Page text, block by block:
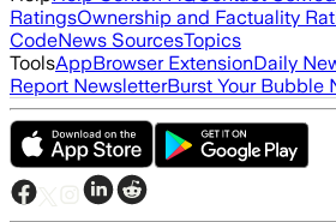
RatingsOwnership and Factuality
CodeNews SourcesTopics
ToolsAppBrowser ExtensionDaily
Report NewsletterBurst Your Bubble